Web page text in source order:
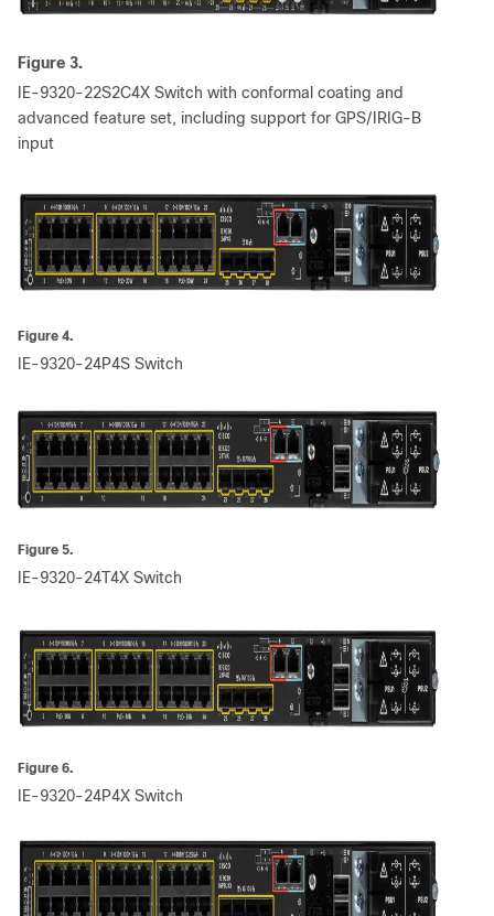
Figure 3.
IE-9320-22S2C4X Switch with conformal coating and
advanced feature set, including support for GPS/IRIG-B
input
Figure 4.
IE-9320-24P4S Switch
Figure 5.
IE-9320-24T4X Switch
Figure 6.
IE-9320-24P4X Switch